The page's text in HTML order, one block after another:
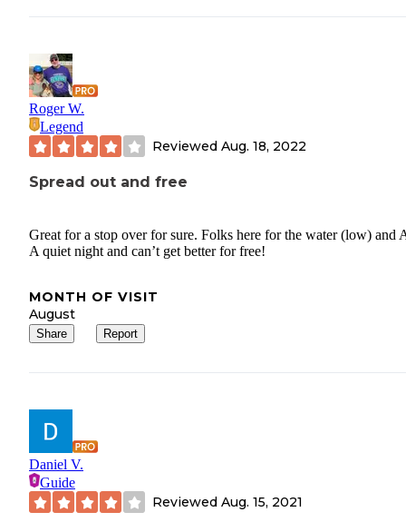
Roger W.
Legend
Reviewed Aug. 18, 2022
Spread out and free
Great for a stop over for sure. Folks here for the water (low) and
A quiet night and can’t get better for free!
MONTH OF VISIT
August
Share Report
Daniel V.
Guide
Reviewed Aug. 15, 2021